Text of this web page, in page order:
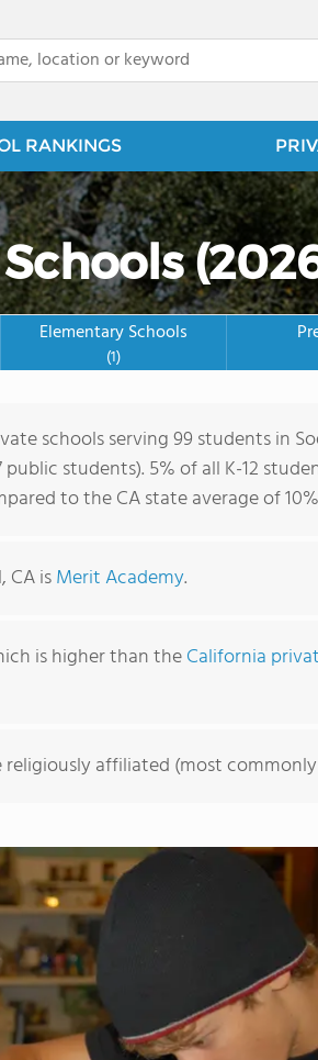
RANKINGS
Elementary Schools
(1)
schools serving 99 students in
public students). 5% of all K-12
to the CA state average of
CA isMerit Academy.
is higher than theCalifornia
religiously affiliated (most commonly